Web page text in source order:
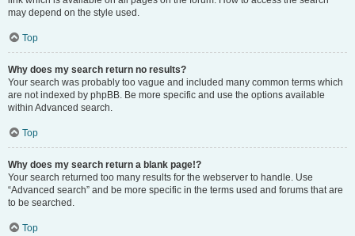
may depend on the style used.
Top
Why does my search return no results?
Your search was probably too vague and included many common terms which
are not indexed by phpBB. Be more specific and use the options available
within Advanced search.
Top
Why does my search return a blank page!?
Your search returned too many results for the webserver to handle. Use
“Advanced search” and be more specific in the terms used and forums that are
to be searched.
Top